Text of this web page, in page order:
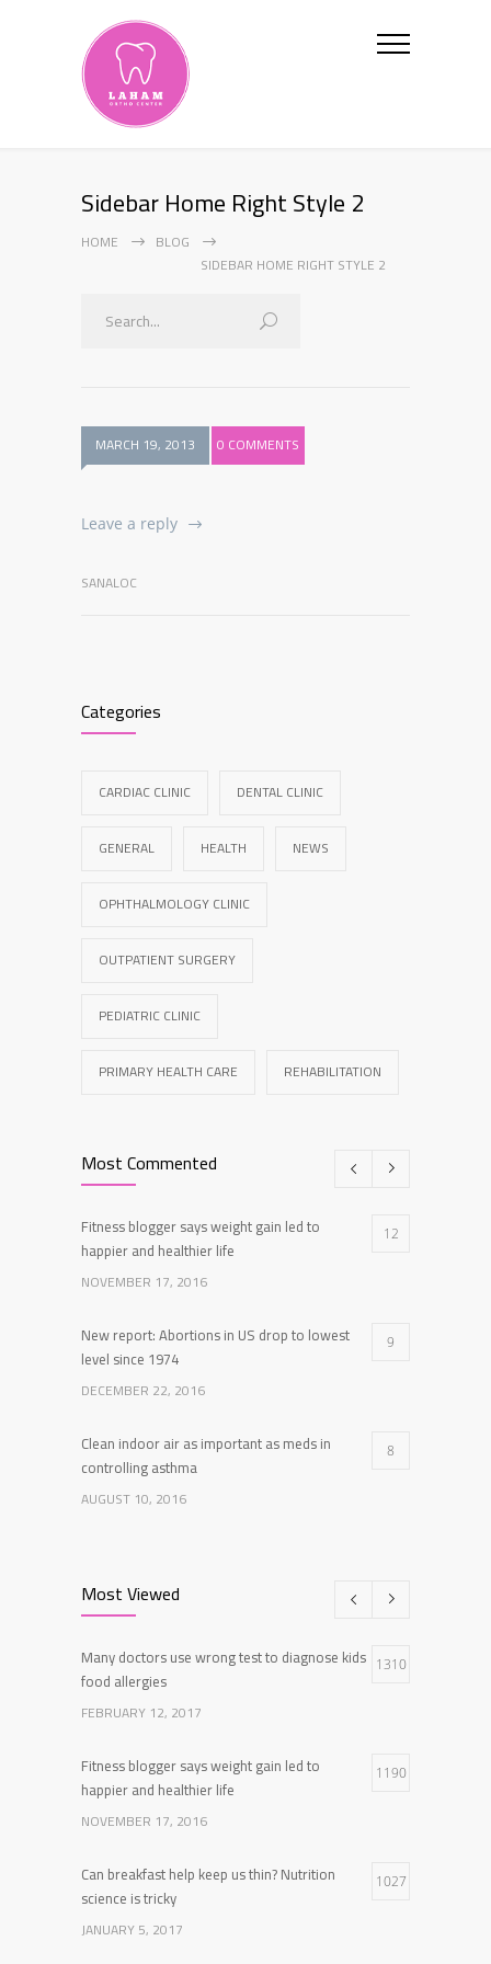
Sidebar Home Right Style 2
HOME
BLOG
SIDEBAR HOME RIGHT STYLE 2
MARCH 19, 2013 0 COMMENTS
Leave a reply
SANALOC
Categories
CARDIAC CLINIC DENTAL CLINIC
GENERAL HEALTH NEWS
OPHTHALMOLOGY CLINIC
OUTPATIENT SURGERY
PEDIATRIC CLINIC
PRIMARY HEALTH CARE REHABILITATION
Most Commented
Fitness blogger says weight gain led to
happier and healthier life
12
NOVEMBER 17, 2016
New report: Abortions in US drop to lowest
level since 1974
9
DECEMBER 22, 2016
Clean indoor air as important as meds in
controlling asthma
8
AUGUST 10, 2016
FEBRUARY 26, 2016
Can breakfast help keep us thin? Nutrition
science is tricky
5
JANUARY 5, 2017
Most Viewed
Many doctors use wrong test to diagnose kids
food allergies
1310
FEBRUARY 12, 2017
Fitness blogger says weight gain led to
happier and healthier life
1190
NOVEMBER 17, 2016
Can breakfast help keep us thin? Nutrition
science is tricky
1027
JANUARY 5, 2017